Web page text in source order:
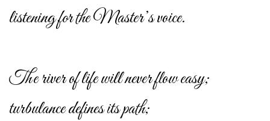
listening for the Master’s voice.
The river of life will never flow easy;
turbulance defines its path;